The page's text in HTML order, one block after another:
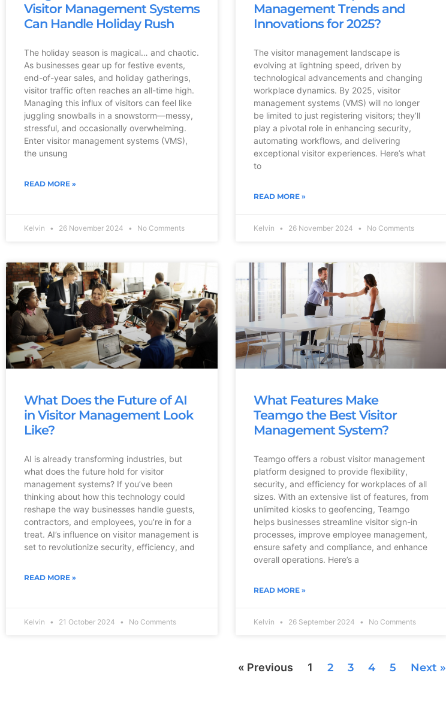
Visitor Management Systems
Can Handle Holiday Rush
The holiday season is magical… and chaotic.
As businesses gear up for festive events,
end-of-year sales, and holiday gatherings,
visitor traffic often reaches an all-time high.
Managing this influx of visitors can feel like
juggling snowballs in a snowstorm—messy,
stressful, and occasionally overwhelming.
Enter visitor management systems (VMS),
the unsung
READ MORE »
Kelvin 26 November 2024 No Comments
Management Trends and
Innovations for 2025?
The visitor management landscape is
evolving at lightning speed, driven by
technological advancements and changing
workplace dynamics. By 2025, visitor
management systems (VMS) will no longer
be limited to just registering visitors; they’ll
play a pivotal role in enhancing security,
automating workflows, and delivering
exceptional visitor experiences. Here’s what
to
READ MORE »
Kelvin 26 November 2024 No Comments
What Does the Future of AI
in Visitor Management Look
Like?
AI is already transforming industries, but
what does the future hold for visitor
management systems? If you’ve been
thinking about how this technology could
reshape the way businesses handle guests,
contractors, and employees, you’re in for a
treat. AI’s influence on visitor management is
set to revolutionize security, efficiency, and
READ MORE »
Kelvin 21 October 2024 No Comments
What Features Make
Teamgo the Best Visitor
Management System?
Teamgo offers a robust visitor management
platform designed to provide flexibility,
security, and efficiency for workplaces of all
sizes. With an extensive list of features, from
unlimited kiosks to geofencing, Teamgo
helps businesses streamline visitor sign-in
processes, improve employee management,
ensure safety and compliance, and enhance
overall operations. Here’s a
READ MORE »
Kelvin 26 September 2024 No Comments
« Previous 1 2 3 4 5 Next »